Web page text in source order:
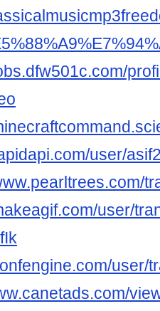
user/
user/
user/